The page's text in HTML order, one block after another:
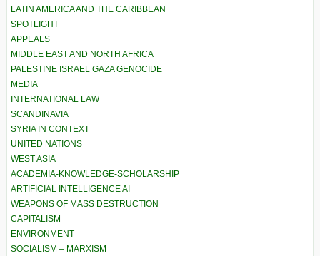
LATIN AMERICA AND THE CARIBBEAN
SPOTLIGHT
APPEALS
MIDDLE EAST AND NORTH AFRICA
PALESTINE ISRAEL GAZA GENOCIDE
MEDIA
INTERNATIONAL LAW
SCANDINAVIA
SYRIA IN CONTEXT
UNITED NATIONS
WEST ASIA
ACADEMIA-KNOWLEDGE-SCHOLARSHIP
ARTIFICIAL INTELLIGENCE AI
WEAPONS OF MASS DESTRUCTION
CAPITALISM
ENVIRONMENT
SOCIALISM – MARXISM